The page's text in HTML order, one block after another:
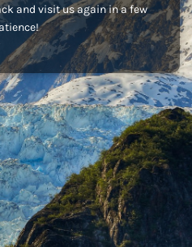
and visit us again in a few